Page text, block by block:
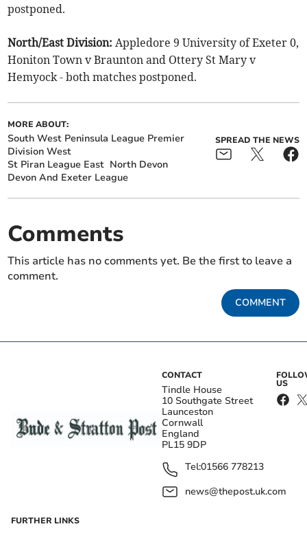
postponed.
North/East Division:Appledore 9 University of Exeter 0,
Honiton Town v Braunton and Ottery St Mary v
Hemyock - both matches postponed.
MORE ABOUT:
South West Peninsula League Premier
Division West
St Piran League East North Devon
Devon And Exeter League
SPREAD THE NEWS
Comments
This article has no comments yet. Be the first to leave a
comment.
COMMENT
CONTACT
Tindle House
10 Southgate Street
Launceston
Cornwall
England
PL15 9DP
Tel:01566 778213
news@thepost.uk.com
US
FURTHER LINKS